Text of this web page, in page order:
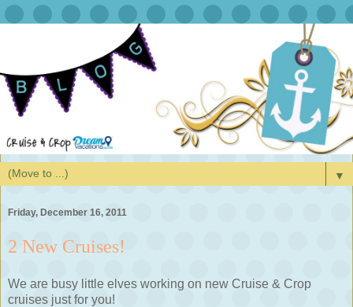
▼
Friday, December 16, 2011
2 New Cruises!
We are busy little elves working on new Cruise & Crop
cruises just for you!